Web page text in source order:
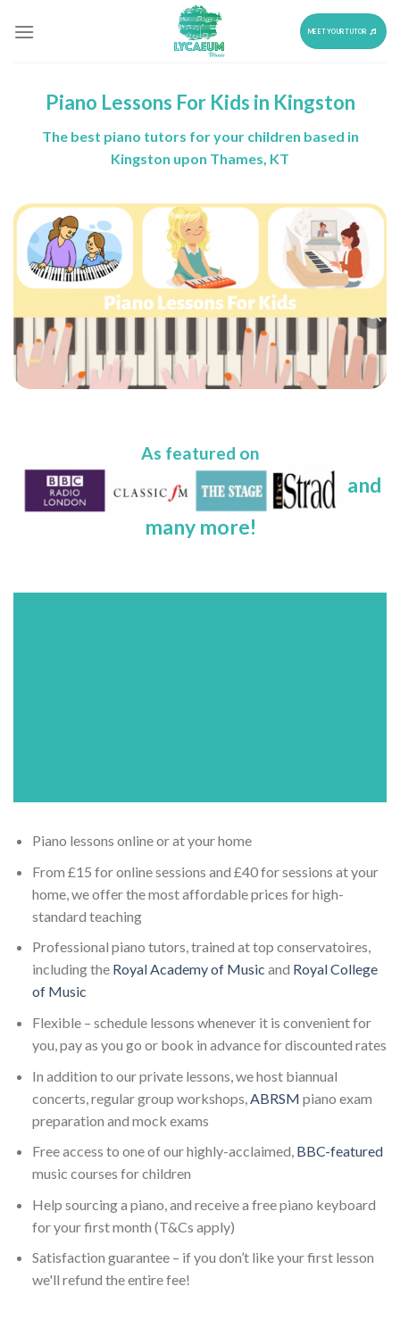
MEET YOUR TUTOR
Piano Lessons For Kids in Kingston
The best piano tutors for your children based in
Kingston upon Thames, KT
As featured on
and
many more!
Piano lessons online or at your home
From £15 for online sessions and £40 for sessions at your
home, we offer the most affordable prices for high-
standard teaching
Professional piano tutors, trained at top conservatoires,
including the Royal Academy of Music and Royal College
of Music
Flexible – schedule lessons whenever it is convenient for
you, pay as you go or book in advance for discounted rates
In addition to our private lessons, we host biannual
concerts, regular group workshops, ABRSM piano exam
preparation and mock exams
Free access to one of our highly-acclaimed, BBC-featured
music courses for children
Help sourcing a piano, and receive a free piano keyboard
for your first month (T&Cs apply)
Satisfaction guarantee – if you don’t like your first lesson
we'll refund the entire fee!